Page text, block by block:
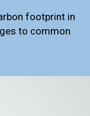
footprint in
to common